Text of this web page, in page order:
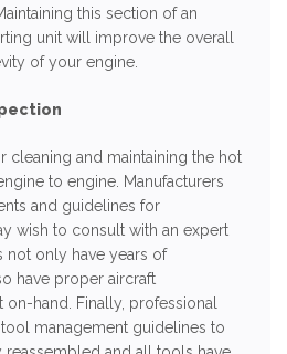
this section of an
unit will improve the overall
of your engine.
cleaning and maintaining the hot
to engine. Manufacturers
and guidelines for
wish to consult with an expert
not only have years of
have proper aircraft
on-hand. Finally, professional
management guidelines to